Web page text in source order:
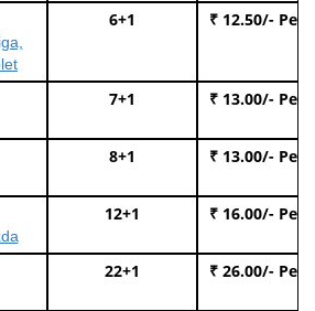
6+1 ₹ 12.50/- Per
7+1 ₹ 13.00/- Per
8+1 ₹ 13.00/- Per
12+1 ₹ 16.00/- Per
22+1 ₹ 26.00/- Per